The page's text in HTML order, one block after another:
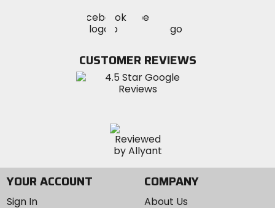
MotoSport
on
Visit
MotoSportMotoSport
Instagram
CUSTOMER REVIEWS
YOUR ACCOUNT
Sign In
COMPANY
About Us